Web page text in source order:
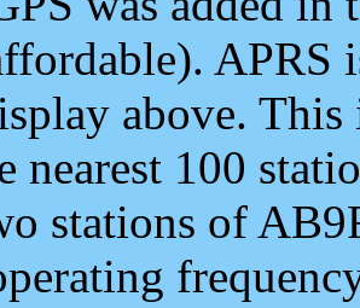
APRS
above.
nearest 100
stations of